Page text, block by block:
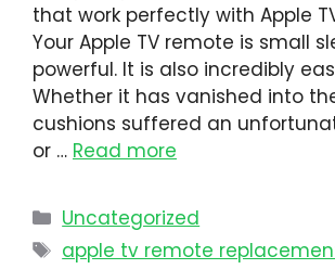
that work perfectly with Apple
Your Apple TV remote is small
powerful. It is also incredibly
Whether it has vanished into
cushions suffered an
or … Read more
Uncategorized
apple tv remote